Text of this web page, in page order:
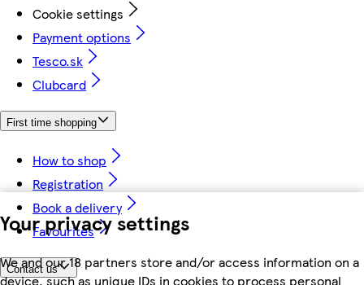
Your privacy settings
We and our 18 partners store and/or access information on a
device, such as unique IDs in cookies to process personal
Cookie settings
Payment options
Tesco.sk
Clubcard
First time shopping
How to shop
Registration
Book a delivery
Favourites
Contact us